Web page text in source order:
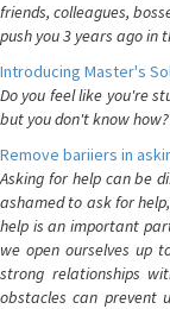
friends, colleagues,
push you 3 years ago in
Introducing Master's
Do you feel like you're
but you don't know how?
Remove bariiers in
Asking for help can be
ashamed to ask for
help is an important
we open ourselves up
strong relationships
obstacles can prevent